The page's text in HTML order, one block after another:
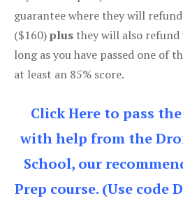
guarantee where they will
($160)plus they will also refund
long as you have passed one of
at least an 85% score.
Click Here to pass
with help from the
School, our
Prep course. (Use code